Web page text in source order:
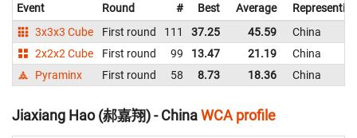
Event Round # Best Average
Representing
3x3x3 Cube
First round 111 37.25 45.59
China
2x2x2 Cube
First round 99 13.47 21.19
China
Pyraminx
First round 58 8.73 18.36 China
Jiaxiang Hao (郝嘉翔) - ChinaWCA profile